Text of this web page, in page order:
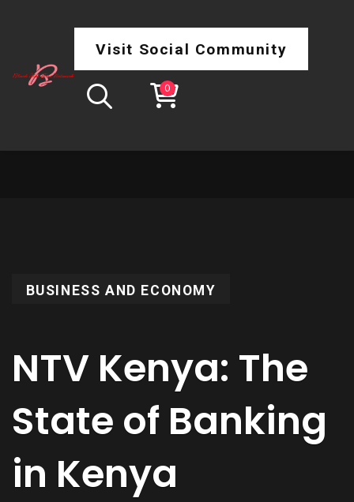
Visit Social Community
0
BUSINESS AND ECONOMY
NTV Kenya: The
State of Banking
in Kenya